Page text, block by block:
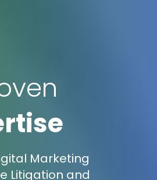
Marketing
Litigation and